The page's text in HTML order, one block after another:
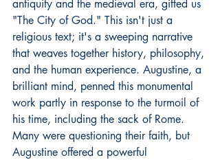
antiquity and the medieval era, gifted us
"The City of God." This isn't just a
religious text; it's a sweeping narrative
that weaves together history, philosophy,
and the human experience. Augustine, a
brilliant mind, penned this monumental
work partly in response to the turmoil of
his time, including the sack of Rome.
Many were questioning their faith, but
Augustine offered a powerful